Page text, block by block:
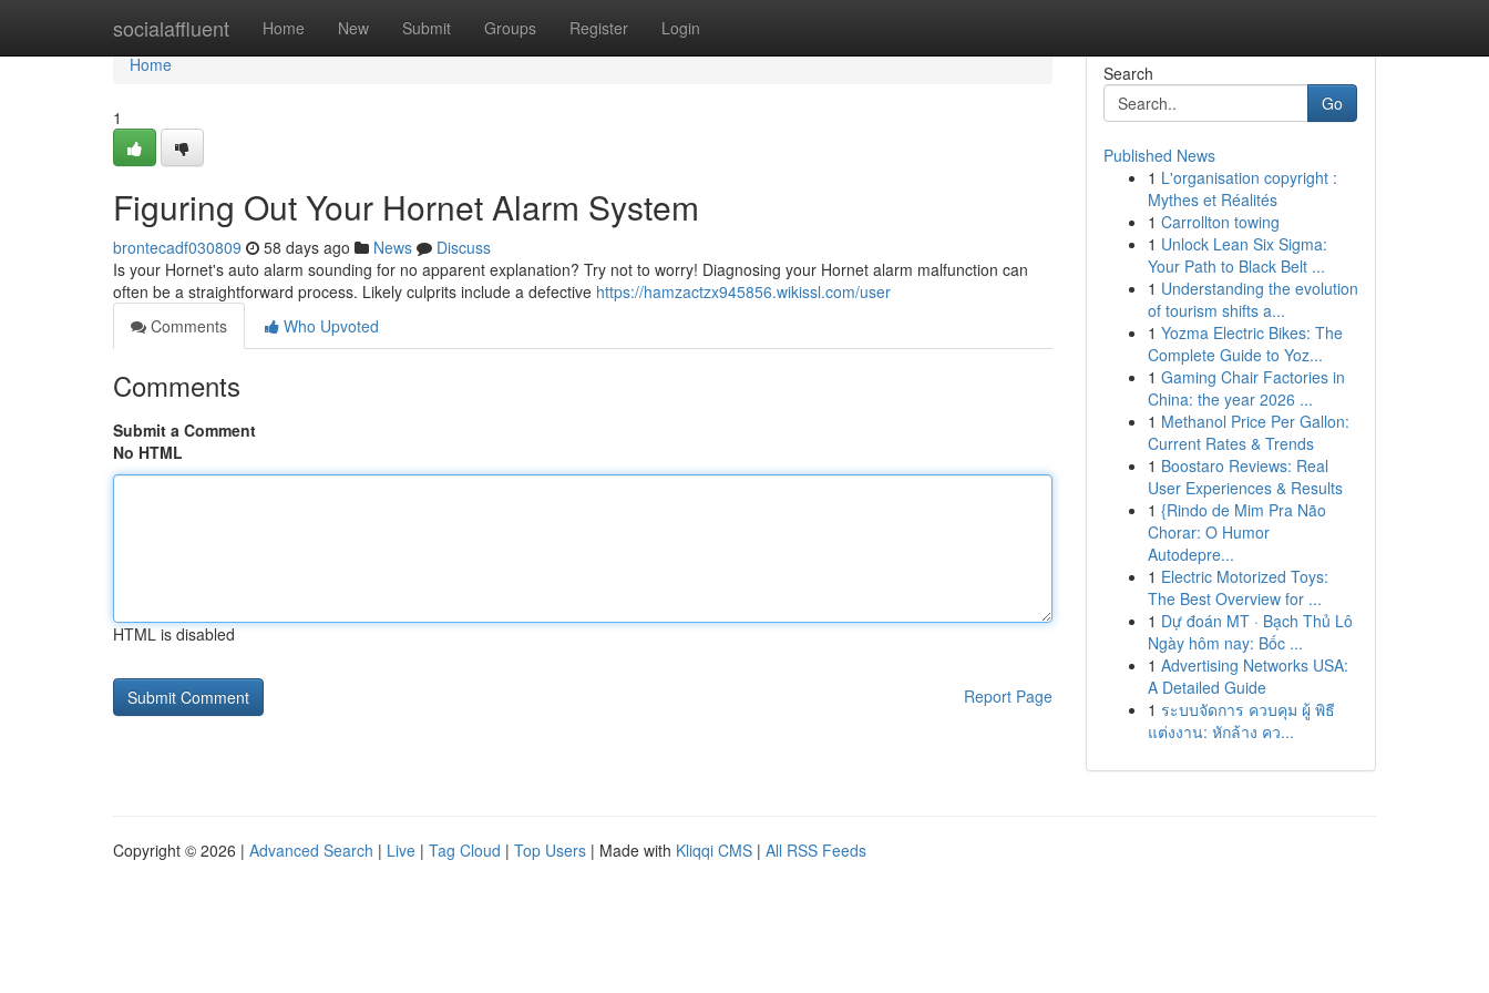
socialaffluent Home New Submit Groups Register Login
Home
Home
1
Figuring Out Your Hornet Alarm System
brontecadf030809 58 days ago News
Discuss
Is your Hornet's auto alarm sounding for no apparent explanation? Try not to worry! Diagnosing your Hornet alarm malfunction can
often be a straightforward process. Likely culprits include a defective https://hamzactzx945856.wikissl.com/user
Comments
Who Upvoted
Comments
Submit a Comment
No HTML
HTML is disabled
Report Page
Search
Go
Published News
1 L'organisation copyright :
Mythes et Réalités
1 Carrollton towing
1 Unlock Lean Six Sigma:
Your Path to Black Belt ...
1 Understanding the evolution
of tourism shifts a...
1 Yozma Electric Bikes: The
Complete Guide to Yoz...
1 Gaming Chair Factories in
China: the year 2026 ...
1 Methanol Price Per Gallon:
Current Rates & Trends
1 Boostaro Reviews: Real
User Experiences & Results
1 {Rindo de Mim Pra Não
Chorar: O Humor
Autodepre...
1 Electric Motorized Toys:
The Best Overview for ...
1 Dự đoán MT · Bạch Thủ Lô
Ngày hôm nay: Bốc ...
1 Advertising Networks USA:
A Detailed Guide
1 ระบบจัดการ ควบคุม ผู้ พิธี
แต่งงาน: หักล้าง คว...
Copyright © 2026 | Advanced Search | Live | Tag Cloud | Top Users | Made with Kliqqi CMS | All RSS Feeds